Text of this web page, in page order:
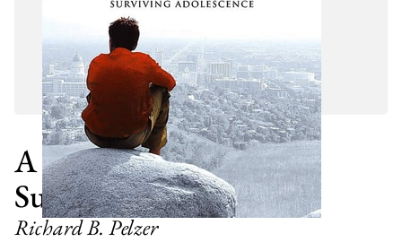
A Teenager's Journey
Surviving Adolescence
Richard B. Pelzer